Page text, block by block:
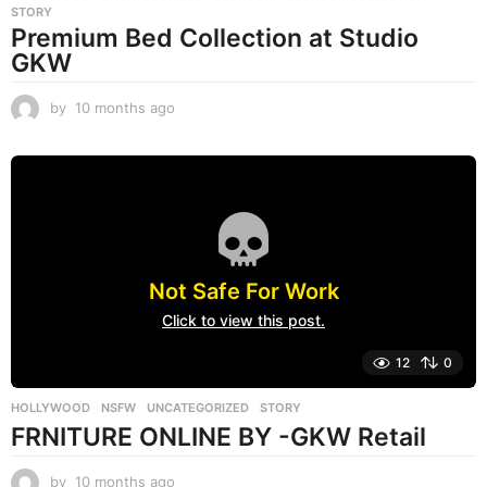
STORY
Premium Bed Collection at Studio
GKW
by 10 months ago
g
o
12 0
Not Safe For Work
Click to view this post.
HOLLYWOOD ,NSFW ,UNCATEGORIZED STORY
FRNITURE ONLINE BY -GKW Retail
by 10 months ago